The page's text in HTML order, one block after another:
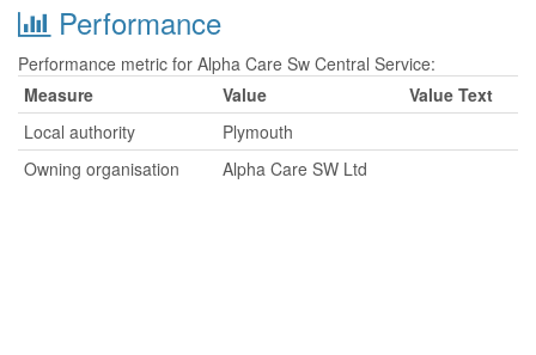
Performance
Performance metric for Alpha Care Sw Central Service:
Measure
Value
Value Text
Local authority
Plymouth
Owning organisation
Alpha Care SW Ltd